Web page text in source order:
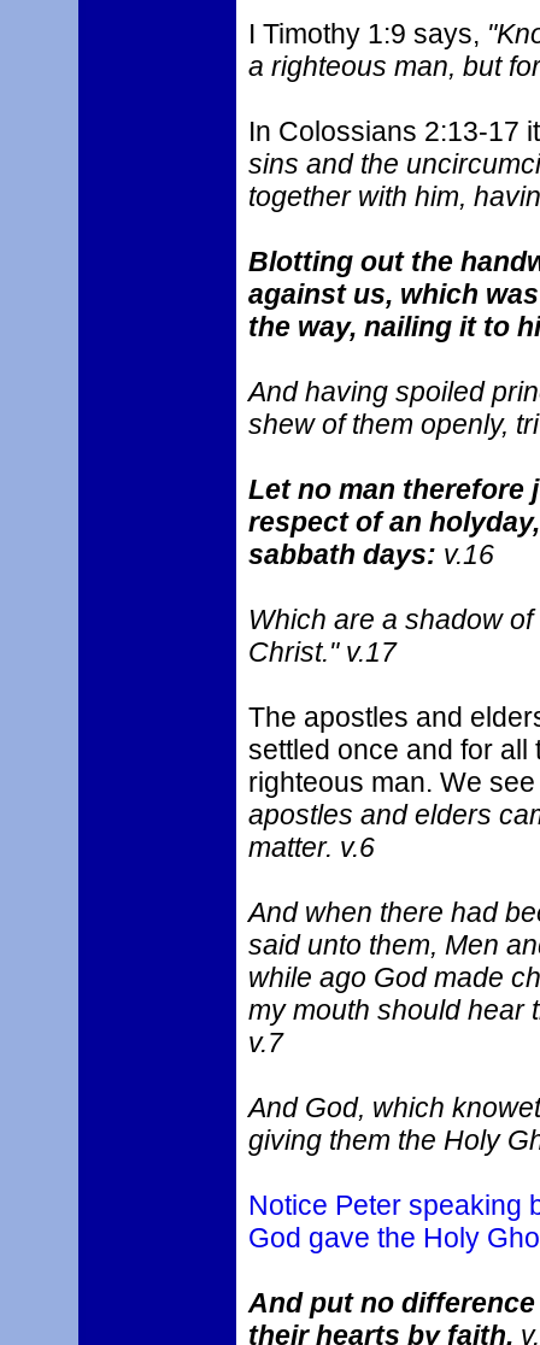
I Timothy 1:9 says,
a righteous man, but
In Colossians 2:13-17
sins and the
together with him,
Blotting out the
against us, which
the way, nailing it to
And having spoiled
shew of them openly,
Let no man therefore
respect of an
sabbath days: v.16
Which are a shadow
Christ." v.17
The apostles and
settled once and for all
righteous man. We
apostles and elders
matter. v.6
And when there had
said unto them, Men
while ago God made
my mouth should hear
v.7
And God, which
giving them the Holy
Notice Peter speaking
God gave the Holy
And put no
their hearts by faith.